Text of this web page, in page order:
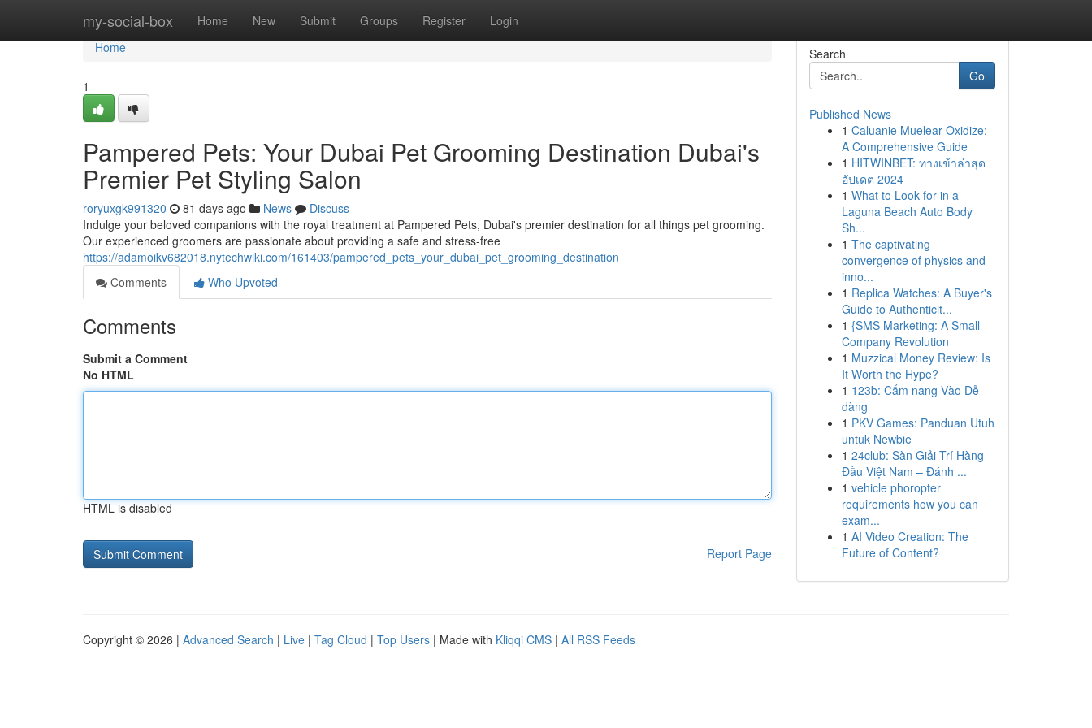
my-social-box Home New Submit Groups Register Login
Home
Home
1
Pampered Pets: Your Dubai Pet Grooming Destination Dubai's
Premier Pet Styling Salon
roryuxgk991320 81 days ago News
Discuss
Indulge your beloved companions with the royal treatment at Pampered Pets, Dubai's premier destination for all things pet grooming.
Our experienced groomers are passionate about providing a safe and stress-free
https://adamoikv682018.nytechwiki.com/161403/pampered_pets_your_dubai_pet_grooming_destination
Comments
Who Upvoted
Comments
Submit a Comment
No HTML
HTML is disabled
Report Page
Search
Go
Published News
1 Caluanie Muelear Oxidize:
A Comprehensive Guide
1 HITWINBET: ทางเข้าล่าสุด
อัปเดต 2024
1 What to Look for in a
Laguna Beach Auto Body
Sh...
1 The captivating
convergence of physics and
inno...
1 Replica Watches: A Buyer's
Guide to Authenticit...
1 {SMS Marketing: A Small
Company Revolution
1 Muzzical Money Review: Is
It Worth the Hype?
1 123b: Cẩm nang Vào Dễ
dàng
1 PKV Games: Panduan Utuh
untuk Newbie
1 24club: Sàn Giải Trí Hàng
Đầu Việt Nam – Đánh ...
1 vehicle phoropter
requirements how you can
exam...
1 AI Video Creation: The
Future of Content?
Copyright © 2026 | Advanced Search | Live | Tag Cloud | Top Users | Made with Kliqqi CMS | All RSS Feeds